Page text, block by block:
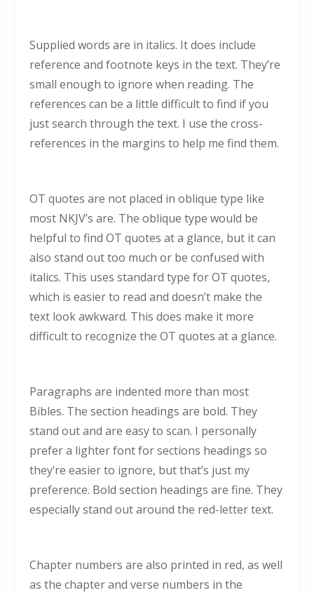
Supplied words are in italics. It does include
reference and footnote keys in the text. They’re
small enough to ignore when reading. The
references can be a little difficult to find if you
just search through the text. I use the cross-
references in the margins to help me find them.
OT quotes are not placed in oblique type like
most NKJV’s are. The oblique type would be
helpful to find OT quotes at a glance, but it can
also stand out too much or be confused with
italics. This uses standard type for OT quotes,
which is easier to read and doesn’t make the
text look awkward. This does make it more
difficult to recognize the OT quotes at a glance.
Paragraphs are indented more than most
Bibles. The section headings are bold. They
stand out and are easy to scan. I personally
prefer a lighter font for sections headings so
they’re easier to ignore, but that’s just my
preference. Bold section headings are fine. They
especially stand out around the red-letter text.
Chapter numbers are also printed in red, as well
as the chapter and verse numbers in the